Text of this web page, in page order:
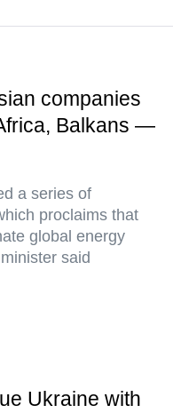
companies
Balkans —
a series of
proclaims that
global energy
said
Ukraine with